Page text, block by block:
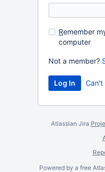
Remember
computer
Not a member?
Can't
Atlassian Jira
Powered by a free